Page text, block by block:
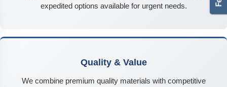
expedited options available for urgent needs.
Quality & Value
We combine premium quality materials with competitive